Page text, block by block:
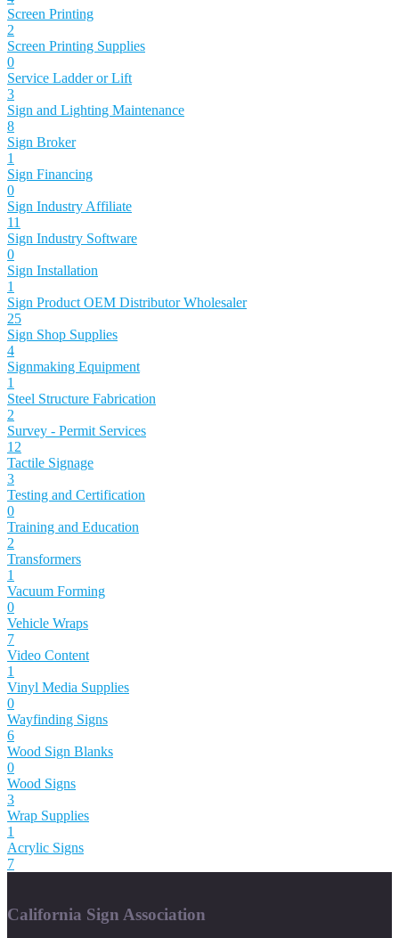
Screen Printing
2
Screen Printing Supplies
0
Service Ladder or Lift
3
Sign and Lighting Maintenance
8
Sign Broker
1
Sign Financing
0
Sign Industry Affiliate
11
Sign Industry Software
0
Sign Installation
1
Sign Product OEM Distributor Wholesaler
25
Sign Shop Supplies
4
Signmaking Equipment
1
Steel Structure Fabrication
2
Survey - Permit Services
12
Tactile Signage
3
Testing and Certification
0
Training and Education
2
Transformers
1
Vacuum Forming
0
Vehicle Wraps
7
Video Content
1
Vinyl Media Supplies
0
Wayfinding Signs
6
Wood Sign Blanks
0
Wood Signs
3
Wrap Supplies
1
Acrylic Signs
7
California Sign Association